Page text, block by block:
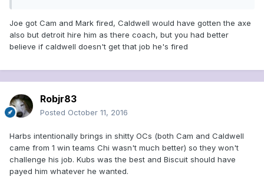
Joe got Cam and Mark fired, Caldwell would have gotten the axe
also but detroit hire him as there coach, but you had better
believe if caldwell doesn't get that job he's fired
Robjr83
Posted October 11, 2016
Harbs intentionally brings in shitty OCs (both Cam and Caldwell
came from 1 win teams Chi wasn't much better) so they won't
challenge his job. Kubs was the best and Biscuit should have
payed him whatever he wanted.